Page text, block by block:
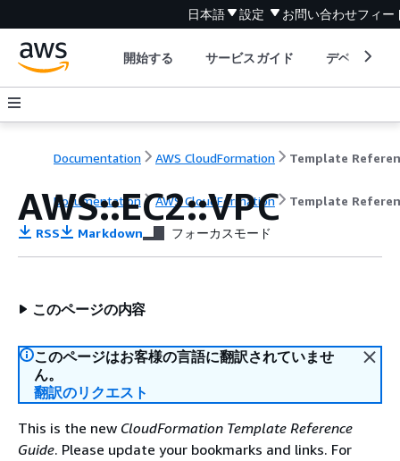
日本語 設定 お問い合わせフィー
開始する サービスガイド デベロッパ
Documentation AWS CloudFormation Template
Documentation AWS CloudFormation Template
AWS::EC2::VPC
RSS Markdown フォーカスモード
このページの内容
このページはお客様の言語に翻訳されていませ
ん。
翻訳のリクエスト
This is the new CloudFormation Template Reference
Guide. Please update your bookmarks and links. For